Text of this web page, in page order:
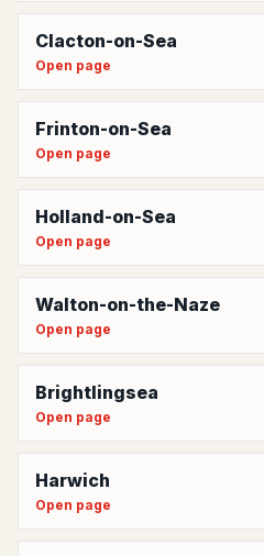
Clacton-on-Sea
Open page
Frinton-on-Sea
Open page
Holland-on-Sea
Open page
Walton-on-the-Naze
Open page
Brightlingsea
Open page
Harwich
Open page